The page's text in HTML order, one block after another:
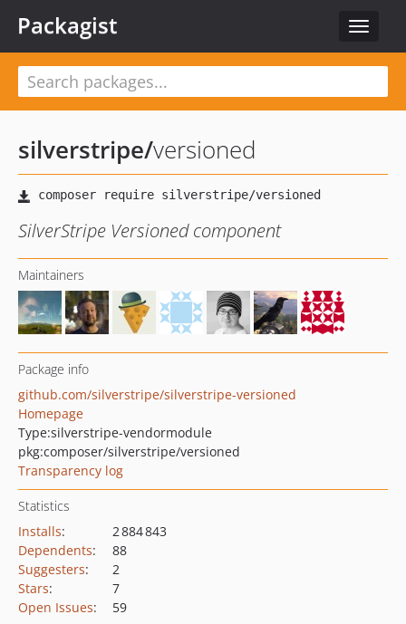
Toggle
Packagist
silverstripe/versioned
SilverStripe Versioned component
Maintainers
Package info
github.com/silverstripe/silverstripe-versioned
Homepage
Type:silverstripe-vendormodule
pkg:composer/silverstripe/versioned
Transparency log
Statistics
Installs:
2 884 843
Dependents:
88
Suggesters:
2
Stars:
7
Open Issues: 59